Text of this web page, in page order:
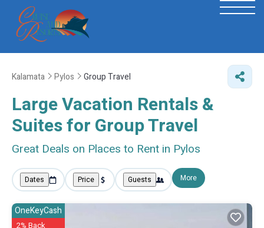
Kalamata Pylos Group Travel
Large Vacation Rentals &
Suites for Group Travel
Great Deals on Places to Rent in Pylos
Dates Price Guests More
OneKeyCash
2% Back